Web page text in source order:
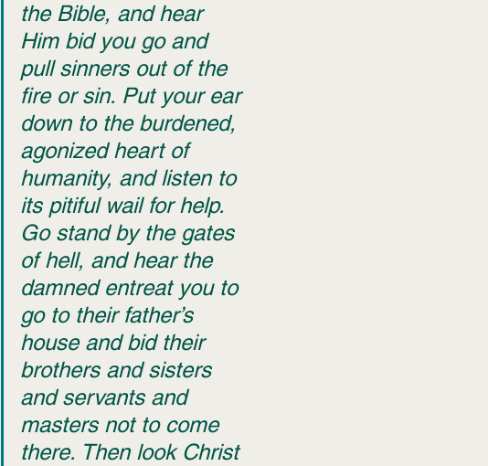
the Bible, and hear
Him bid you go and
pull sinners out of the
fire or sin. Put your ear
down to the burdened,
agonized heart of
humanity, and listen to
its pitiful wail for help.
Go stand by the gates
of hell, and hear the
damned entreat you to
go to their father’s
house and bid their
brothers and sisters
and servants and
masters not to come
there. Then look Christ